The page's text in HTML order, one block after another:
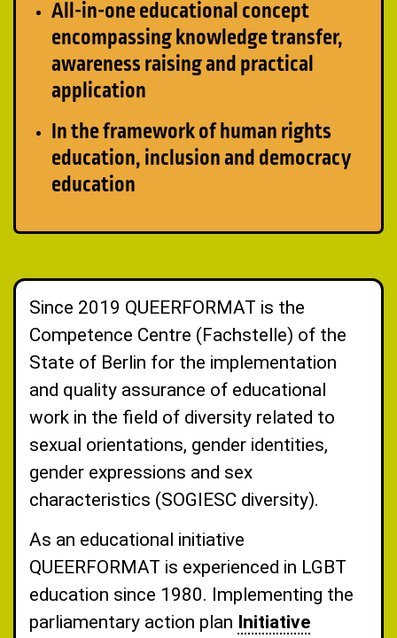
All-in-one educational concept
encompassing knowledge transfer,
awareness raising and practical
application
In the framework of human rights
education, inclusion and democracy
education
Since 2019 QUEERFORMAT is the
Competence Centre (Fachstelle) of the
State of Berlin for the implementation
and quality assurance of educational
work in the field of diversity related to
sexual orientations, gender identities,
gender expressions and sex
characteristics (SOGIESC diversity).
As an educational initiative
QUEERFORMAT is experienced in LGBT
education since 1980. Implementing the
parliamentary action plan Initiative